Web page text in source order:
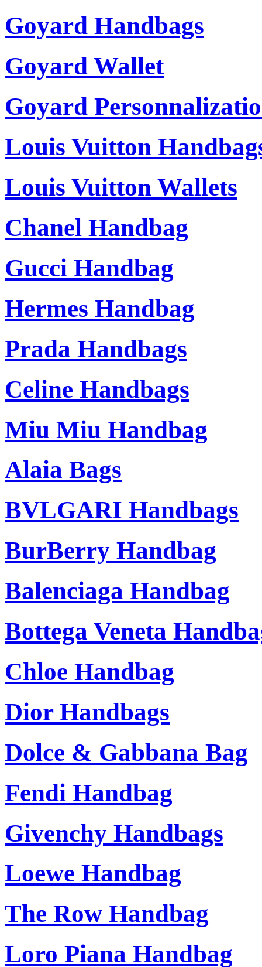
Goyard Handbags
Goyard Wallet
Goyard
Louis Vuitton
Louis Vuitton Wallets
Chanel Handbag
Gucci Handbag
Hermes Handbag
Prada Handbags
Celine Handbags
Miu Miu Handbag
Alaia Bags
BVLGARI Handbags
BurBerry Handbag
Balenciaga Handbag
Bottega Veneta
Chloe Handbag
Dior Handbags
Dolce & Gabbana Bag
Fendi Handbag
Givenchy Handbags
Loewe Handbag
The Row Handbag
Loro Piana Handbag